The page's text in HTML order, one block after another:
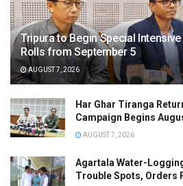
Tripura to Begin Special
Rolls from September 5
AUGUST 7, 2026
Har Ghar Tiranga
Campaign Begins
AUGUST 7, 2026
Agartala Water-
Trouble Spots, Orders